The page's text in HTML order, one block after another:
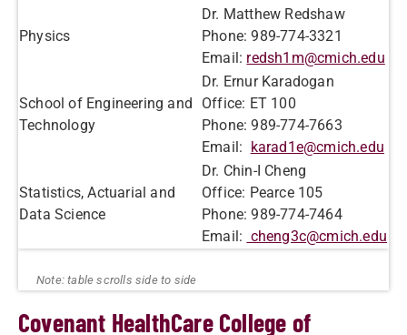
Physics
Dr. Matthew Redshaw
Phone: 989-774-3321
Email: redsh1m@cmich.edu
School of Engineering and
Technology
Dr. Ernur Karadogan
Office: ET 100
Phone: 989-774-7663
Email: karad1e@cmich.edu
Statistics, Actuarial and
Data Science
Dr. Chin-I Cheng
Office: Pearce 105
Phone: 989-774-7464
Email: cheng3c@cmich.edu
Covenant HealthCare College of